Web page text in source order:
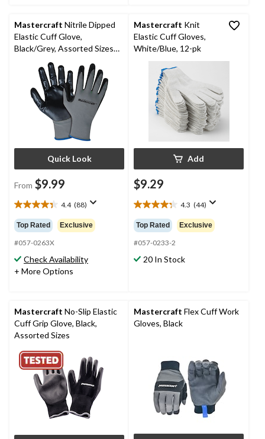
Mastercraft Nitrile Dipped
Elastic Cuff Glove,
Black/Grey, Assorted Sizes,
Quick Look
From $9.99
4.4 (88)
4.4
out
of
5
stars.
88
reviews
Top Rated Exclusive
#057-0263X
Check Availability
+ More Options
Mastercraft Knit
Elastic Cuff Gloves,
White/Blue, 12-pk
Add
$9.29
4.3 (44)
4.3
out
of
5
stars.
44
Top Rated Exclusive
#057-0233-2
20 In Stock
Mastercraft No-Slip Elastic
Cuff Grip Glove, Black,
Assorted Sizes
Mastercraft Flex Cuff Work
Gloves, Black